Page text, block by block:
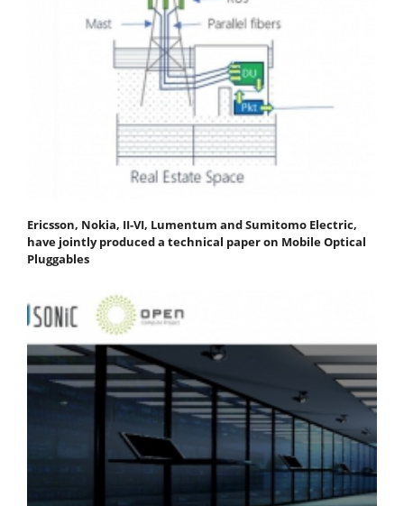
Ericsson, Nokia, II-VI, Lumentum and Sumitomo Electric,
have jointly produced a technical paper on Mobile Optical
Pluggables